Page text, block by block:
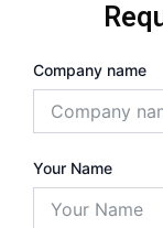
Company name
Your Name